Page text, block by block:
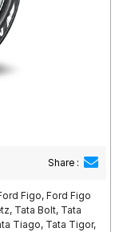
Share :
Figo, Ford Figo
Tata Bolt, Tata
Tiago, Tata Tigor,